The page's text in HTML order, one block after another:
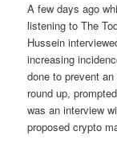
A few days ago
listening to The
Hussein
increasing
done to prevent
round up,
was an interview
proposed crypto